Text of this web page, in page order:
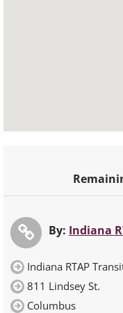
By: Indiana
Indiana RTAP
811 Lindsey St.
Columbus